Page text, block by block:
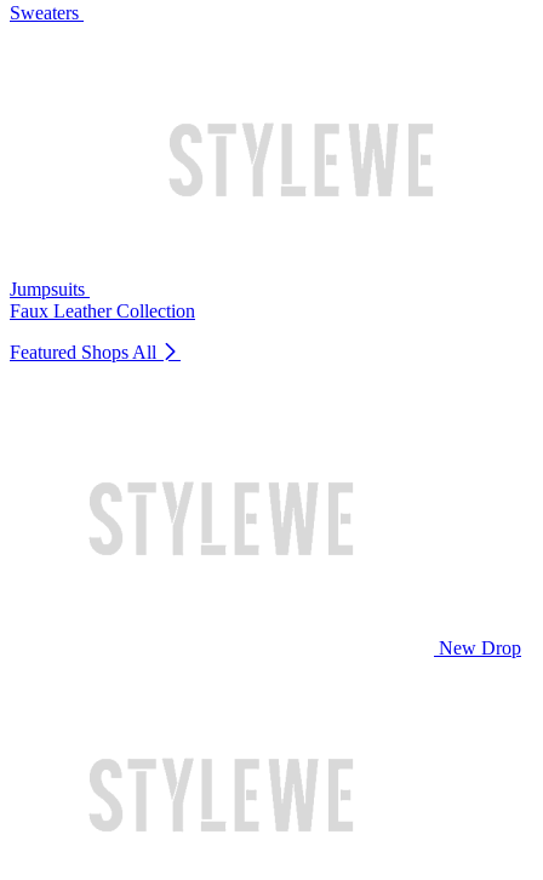
Sweaters
Jumpsuits
Faux Leather Collection
Featured Shops All
New Drop